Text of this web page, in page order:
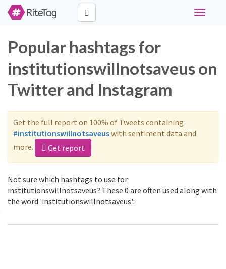
Toggle
Popular hashtags for
institutionswillnotsaveus on
Twitter and Instagram
Get the full report on 100% of Tweets containing
#institutionswillnotsaveuswith sentiment data and
more.
Get report
Not sure which hashtags to use for
institutionswillnotsaveus? These 0 are often used along with
the word 'institutionswillnotsaveus':